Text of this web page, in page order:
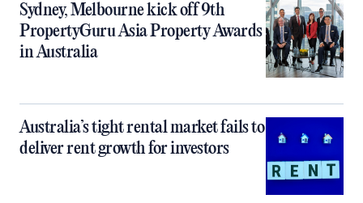
Sydney, Melbourne kick off 9th
PropertyGuru Asia Property Awards
in Australia
Australia’s tight rental market fails to
deliver rent growth for investors